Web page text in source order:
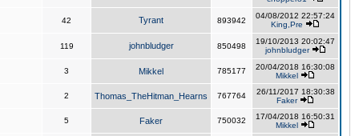
42 Tyrant 893942
04/08/2012 22:57:24
King,Pre
119 johnbludger 850498
19/10/2013 20:02:47
johnbludger
3 Mikkel 785177
20/04/2018 16:30:08
Mikkel
2 Thomas_TheHitman_Hearns 767764
26/11/2017 18:30:38
Faker
5 Faker 750032
17/04/2018 16:50:31
Mikkel